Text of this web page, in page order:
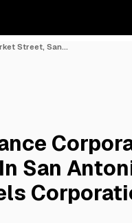
Street, San...
San